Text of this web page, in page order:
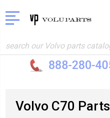
Search
Volvo C70 Parts